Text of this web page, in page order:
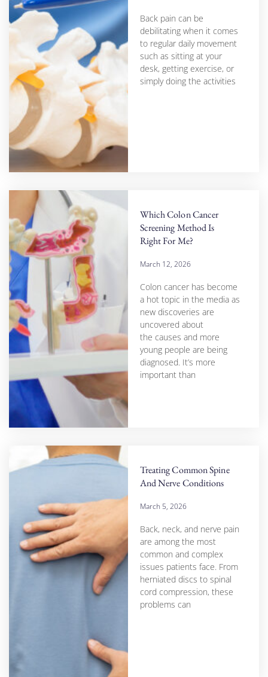
Back pain can be
debilitating when it comes
to regular daily movement
such as sitting at your
desk, getting exercise, or
simply doing the activities
Which Colon Cancer
Screening Method Is
Right For Me?
March 12, 2026
Colon cancer has become
a hot topic in the media as
new discoveries are
uncovered about
the causes and more
young people are being
diagnosed. It’s more
important than
Treating Common Spine
And Nerve Conditions
March 5, 2026
Back, neck, and nerve pain
are among the most
common and complex
issues patients face. From
herniated discs to spinal
cord compression, these
problems can